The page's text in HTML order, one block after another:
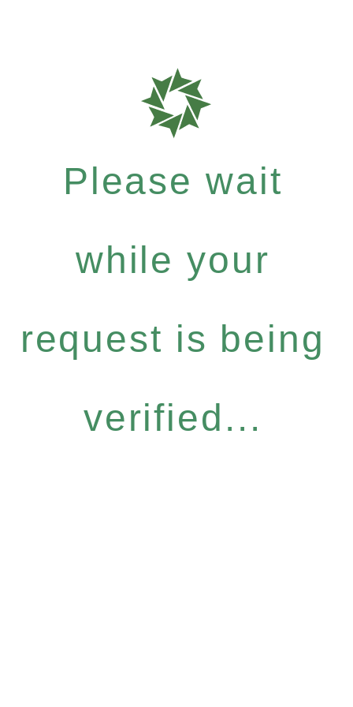
Please wait
while your
request is being
verified...